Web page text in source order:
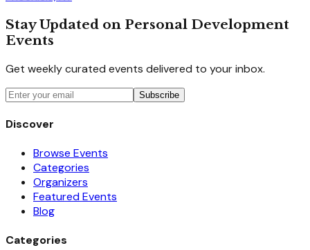
Stay Updated on Personal Development
Events
Get weekly curated events delivered to your inbox.
Subscribe
Discover
Browse Events
Categories
Organizers
Featured Events
Blog
Categories